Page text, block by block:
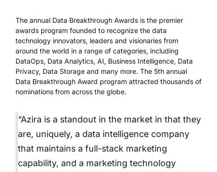
The annual Data Breakthrough Awards is the premier
awards program founded to recognize the data
technology innovators, leaders and visionaries from
around the world in a range of categories, including
DataOps, Data Analytics, AI, Business Intelligence, Data
Privacy, Data Storage and many more. The 5th annual
Data Breakthrough Award program attracted thousands of
nominations from across the globe.
“Azira is a standout in the market in that they
are, uniquely, a data intelligence company
that maintains a full-stack marketing
capability, and a marketing technology